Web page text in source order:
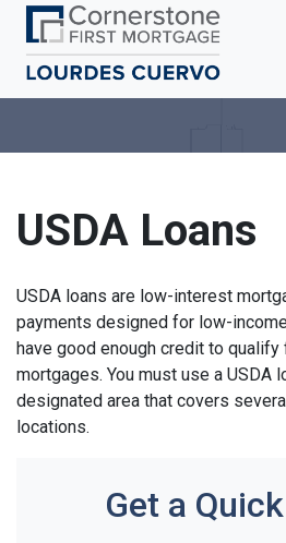
USDA Loans
USDA loans are low-interest
payments designed for low-
have good enough credit to qualify
mortgages. You must use a USDA
designated area that covers
locations.
Get a